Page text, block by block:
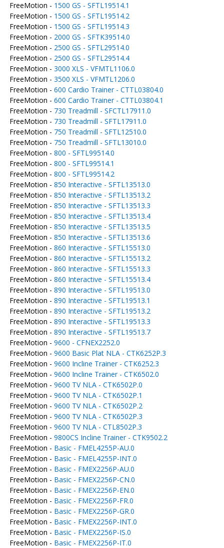
FreeMotion - 1500 GS - SFTL19514.1
FreeMotion - 1500 GS - SFTL19514.2
FreeMotion - 1500 GS - SFTL19514.3
FreeMotion - 2000 GS - SFTK39514.0
FreeMotion - 2500 GS - SFTL29514.0
FreeMotion - 2500 GS - SFTL29514.4
FreeMotion - 3000 XLS - VFMTL1106.0
FreeMotion - 3500 XLS - VFMTL1206.0
FreeMotion - 600 Cardio Trainer - CTTL03804.0
FreeMotion - 600 Cardio Trainer - CTTL03804.1
FreeMotion - 730 Treadmill - SFCTL17911.0
FreeMotion - 730 Treadmill - SFTL17911.0
FreeMotion - 750 Treadmill - SFTL12510.0
FreeMotion - 750 Treadmill - SFTL13010.0
FreeMotion - 800 - SFTL99514.0
FreeMotion - 800 - SFTL99514.1
FreeMotion - 800 - SFTL99514.2
FreeMotion - 850 Interactive - SFTL13513.0
FreeMotion - 850 Interactive - SFTL13513.2
FreeMotion - 850 Interactive - SFTL13513.3
FreeMotion - 850 Interactive - SFTL13513.4
FreeMotion - 850 Interactive - SFTL13513.5
FreeMotion - 850 Interactive - SFTL13513.6
FreeMotion - 860 Interactive - SFTL15513.0
FreeMotion - 860 Interactive - SFTL15513.2
FreeMotion - 860 Interactive - SFTL15513.3
FreeMotion - 860 Interactive - SFTL15513.4
FreeMotion - 890 Interactive - SFTL19513.0
FreeMotion - 890 Interactive - SFTL19513.1
FreeMotion - 890 Interactive - SFTL19513.2
FreeMotion - 890 Interactive - SFTL19513.3
FreeMotion - 890 Interactive - SFTL19513.7
FreeMotion - 9600 - CFNEX2252.0
FreeMotion - 9600 Basic Plat NLA - CTK6252P.3
FreeMotion - 9600 Incline Trainer - CTK6252.3
FreeMotion - 9600 Incline Trainer - CTK6502.0
FreeMotion - 9600 TV NLA - CTK6502P.0
FreeMotion - 9600 TV NLA - CTK6502P.1
FreeMotion - 9600 TV NLA - CTK6502P.2
FreeMotion - 9600 TV NLA - CTK6502P.3
FreeMotion - 9600 TV NLA - CTL8502P.3
FreeMotion - 9800CS Incline Trainer - CTK9502.2
FreeMotion - Basic - FMEL4255P-AU.0
FreeMotion - Basic - FMEL4255P-INT.0
FreeMotion - Basic - FMEX2256P-AU.0
FreeMotion - Basic - FMEX2256P-CN.0
FreeMotion - Basic - FMEX2256P-EN.0
FreeMotion - Basic - FMEX2256P-FR.0
FreeMotion - Basic - FMEX2256P-GR.0
FreeMotion - Basic - FMEX2256P-INT.0
FreeMotion - Basic - FMEX2256P-IS.0
FreeMotion - Basic - FMEX2256P-IT.0